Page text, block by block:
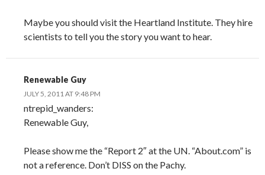
Maybe you should visit the Heartland Institute. They hire
scientists to tell you the story you want to hear.
Renewable Guy
JULY 5, 2011 AT 9:48 PM
ntrepid_wanders:
Renewable Guy,
Please show me the “Report 2″ at the UN. “About.com” is
not a reference. Don’t DISS on the Pachy.